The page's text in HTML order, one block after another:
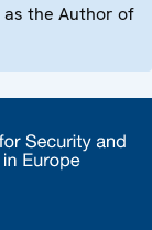
as the Author of